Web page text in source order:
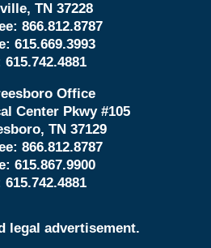
TN 37228
866.812.8787
615.669.3993
615.742.4881
Office
Center Pkwy #105
TN 37129
866.812.8787
615.867.9900
615.742.4881
legal advertisement.